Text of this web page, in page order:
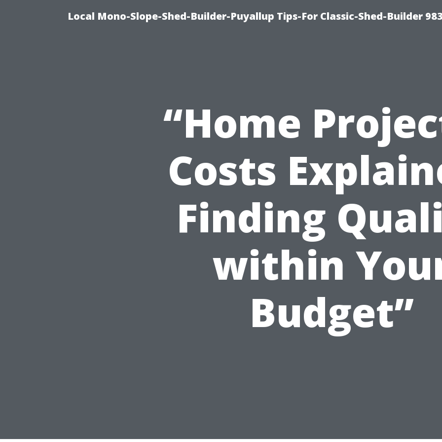
Local Mono-Slope-Shed-Builder-Puyallup Tips-For Classic-Shed-Builder
“Home
Costs
Finding
within
Budget”